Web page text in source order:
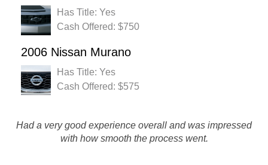
Has Title: Yes
Cash Offered: $750
2006 Nissan Murano
Has Title: Yes
Cash Offered: $575
Had a very good experience overall and was impressed
with how smooth the process went.